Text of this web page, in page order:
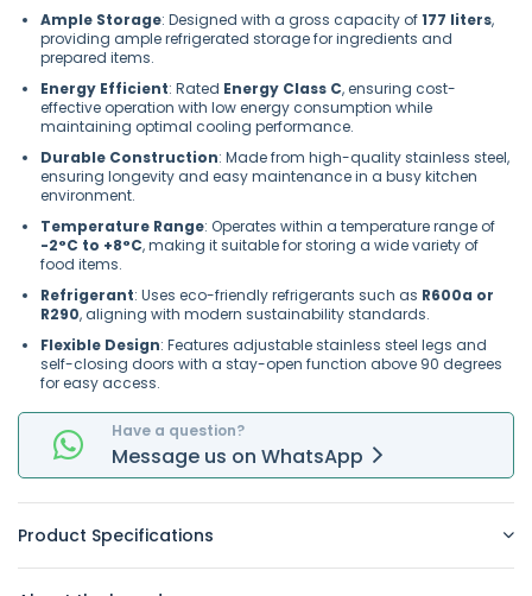
Ample Storage: Designed with a gross capacity of177 liters,
providing ample refrigerated storage for ingredients and
prepared items.
Energy Efficient: Rated Energy Class C, ensuring cost-
effective operation with low energy consumption while
maintaining optimal cooling performance.
Durable Construction: Made from high-quality stainless steel,
ensuring longevity and easy maintenance in a busy kitchen
environment.
Temperature Range: Operates within a temperature range of
-2°C to +8°C, making it suitable for storing a wide variety of
food items.
Refrigerant: Uses eco-friendly refrigerants such as R600a or
R290, aligning with modern sustainability standards.
Flexible Design: Features adjustable stainless steel legs and
self-closing doors with a stay-open function above 90 degrees
for easy access.
Have a question?
Message us on WhatsApp
Product Specifications